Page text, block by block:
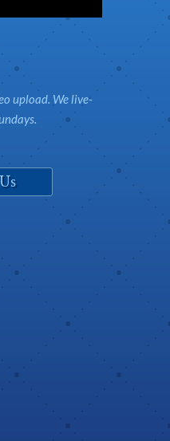
upload. We live-